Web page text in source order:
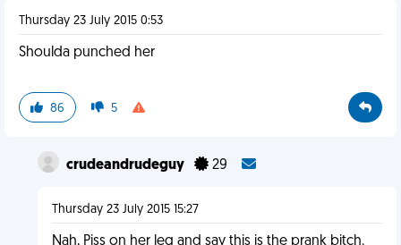
Thursday 23 July 2015 0:53
Shoulda punched her
86 5
crudeandrudeguy 29
Thursday 23 July 2015 15:27
Nah, Piss on her leg and say this is the prank bitch.